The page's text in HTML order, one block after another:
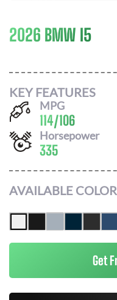
2026 BMW I5
KEY FEATURES
MPG
114/106
Horsepower
335
AVAILABLE
Get